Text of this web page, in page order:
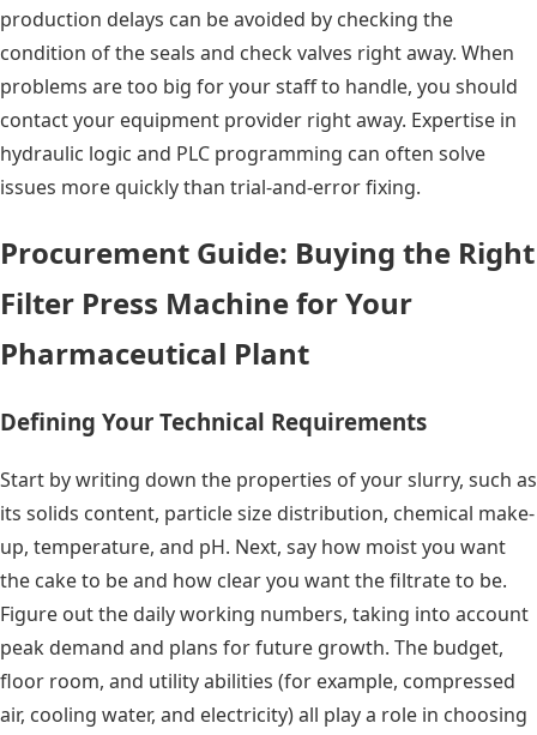
production delays can be avoided by checking the
condition of the seals and check valves right away. When
problems are too big for your staff to handle, you should
contact your equipment provider right away. Expertise in
hydraulic logic and PLC programming can often solve
issues more quickly than trial-and-error fixing.
Procurement Guide: Buying the Right
Filter Press Machine for Your
Pharmaceutical Plant
Defining Your Technical Requirements
Start by writing down the properties of your slurry, such as
its solids content, particle size distribution, chemical make-
up, temperature, and pH. Next, say how moist you want
the cake to be and how clear you want the filtrate to be.
Figure out the daily working numbers, taking into account
peak demand and plans for future growth. The budget,
floor room, and utility abilities (for example, compressed
air, cooling water, and electricity) all play a role in choosing